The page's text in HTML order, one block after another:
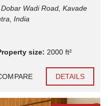
Wadi Road, Kavade
India
size: 2000 ft²
DETAILS